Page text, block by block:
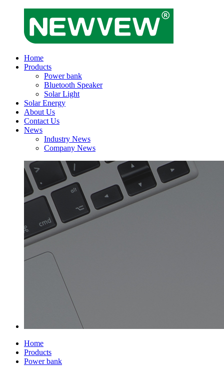
Home
Products
Power bank
Bluetooth Speaker
Solar Light
Solar Energy
About Us
Contact Us
News
Industry News
Company News
Home
Products
Power bank